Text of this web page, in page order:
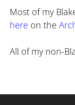
Most of my
here on the
All of my non-